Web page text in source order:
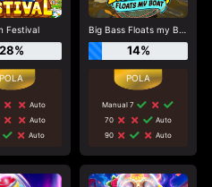
Festival
28%
Auto
Auto
Auto
Big Bass Floats my Boat
14%
Manual 7
70
Auto
90
Auto